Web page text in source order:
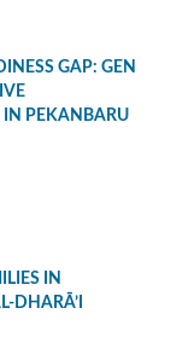
GAP: GEN
IN PEKANBARU
IN
DHARĀ’I